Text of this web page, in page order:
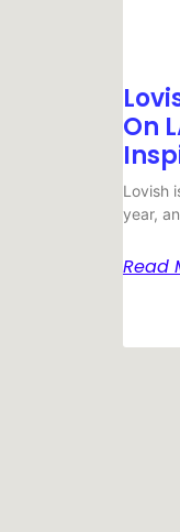
On
Lovish
year,
Read